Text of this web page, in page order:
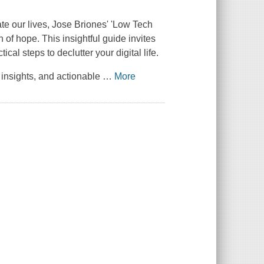
our lives, Jose Briones' 'Low Tech
of hope. This insightful guide invites
steps to declutter your digital life.
and actionable … More